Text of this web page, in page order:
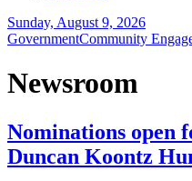
Sunday, August 9, 2026
GovernmentCommunity
Newsroom
Nominations open
Duncan Koontz